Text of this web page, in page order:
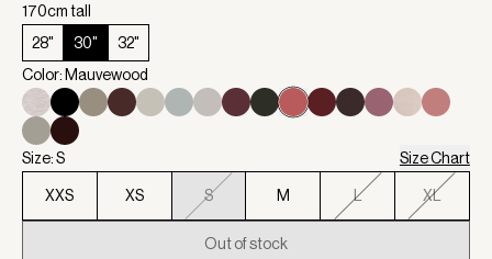
170cm tall
28"
30"
32"
Color: Mauvewood
Size: S Size Chart
XXS XS S M L XL
Out of stock